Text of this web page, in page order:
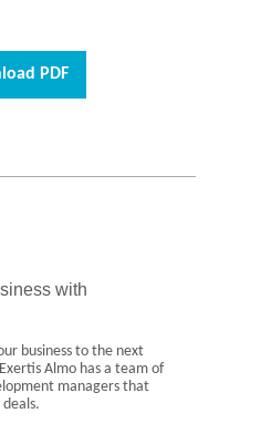
PDF
with
business to the next
Almo has a team of
managers that